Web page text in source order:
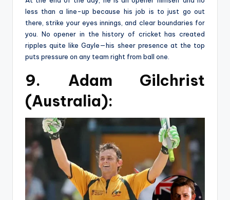
less than a line-up because his job is to just go out
there, strike your eyes innings, and clear boundaries for
you. No opener in the history of cricket has created
ripples quite like Gayle—his sheer presence at the top
puts pressure on any team right from ball one.
9. Adam Gilchrist
(Australia):